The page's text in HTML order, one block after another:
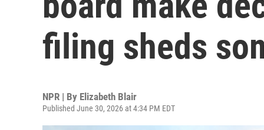
filing sheds
NPR | By Elizabeth Blair
Published June 30, 2026 at 4:34 PM EDT